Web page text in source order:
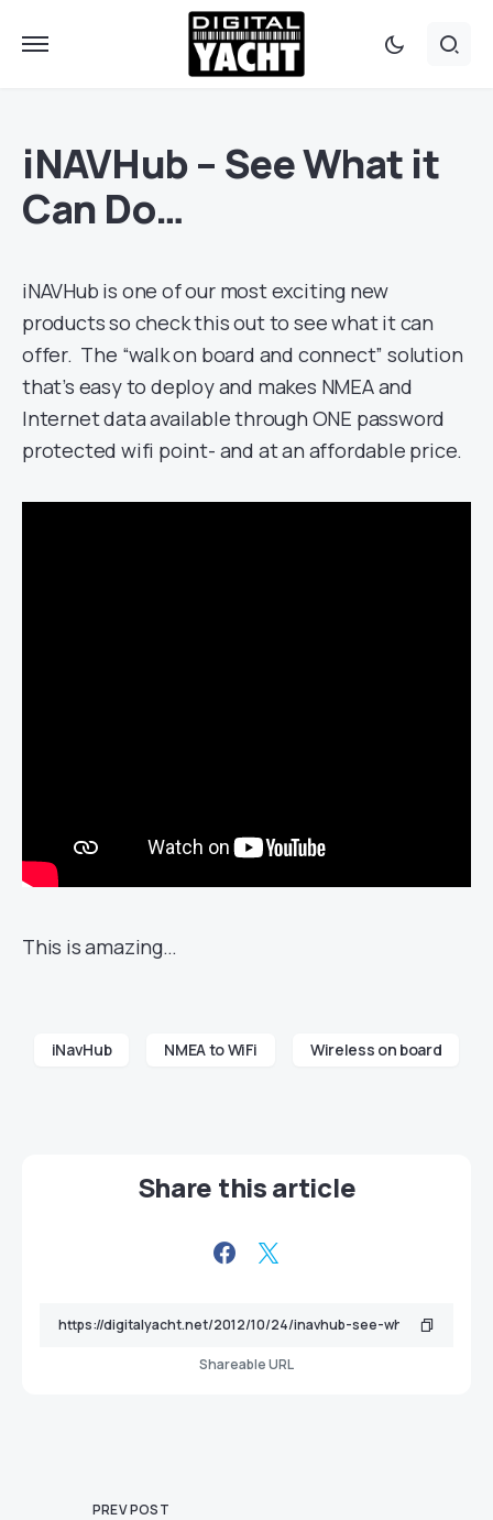
iNAVHub – See What it
Can Do…
iNAVHub is one of our most exciting new
products so check this out to see what it can
offer. The “walk on board and connect” solution
that’s easy to deploy and makes NMEA and
Internet data available through ONE password
protected wifi point- and at an affordable price.
This is amazing…
iNavHub NMEA to WiFi Wireless on board
Share this article
Shareable URL
PREV POST